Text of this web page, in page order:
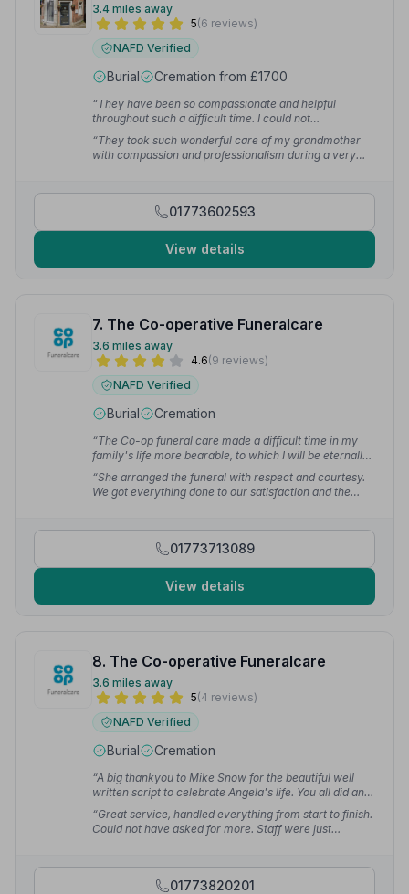
3.4 miles away
5(6 reviews)
NAFD Verified
Burial Cremation from £1700
“They have been so compassionate and helpful
throughout such a difficult time. I could not
recommend a better service — they took after my
grandmother so kindly and with care.” — Ava M.
“They took such wonderful care of my grandmother
with compassion and professionalism during a very
01773602593
View details
7. The Co-operative Funeralcare
3.6 miles away
4.6(9 reviews)
NAFD Verified
Burial Cremation
“The Co-op funeral care made a difficult time in my
family's life more bearable, to which I will be eternally
grateful.”
— Geoffrey B.
“She arranged the funeral with respect and courtesy.
We got everything done to our satisfaction and the
01773713089
View details
8. The Co-operative Funeralcare
3.6 miles away
5(4 reviews)
NAFD Verified
Burial Cremation
“A big thankyou to Mike Snow for the beautiful well
written script to celebrate Angela's life. You all did an
amazing job on the day.”
— Alison A.
“Great service, handled everything from start to finish.
Could not have asked for more. Staff were just
01773820201